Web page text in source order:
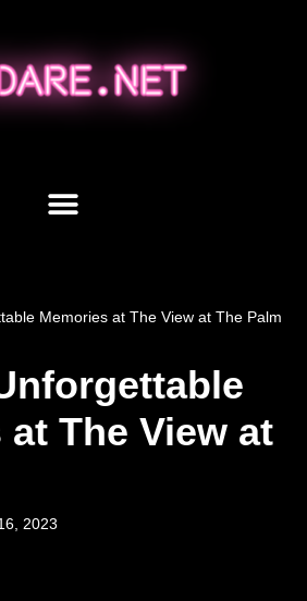
Memories at The View at The Palm
The View at
2023